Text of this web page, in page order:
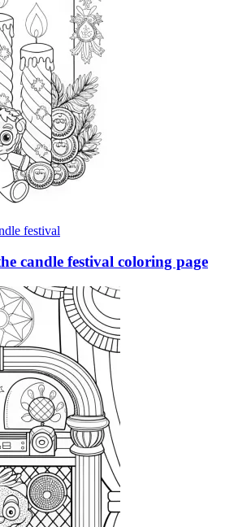
festival
candle festival coloring page